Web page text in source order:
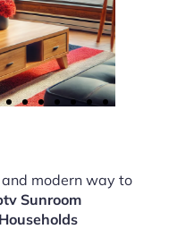
modern way to
Sunroom